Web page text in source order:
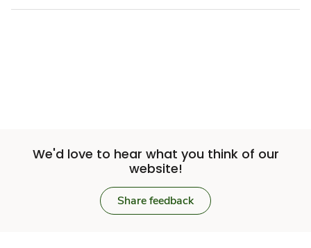
We'd love to hear what you think of our
website!
Share feedback